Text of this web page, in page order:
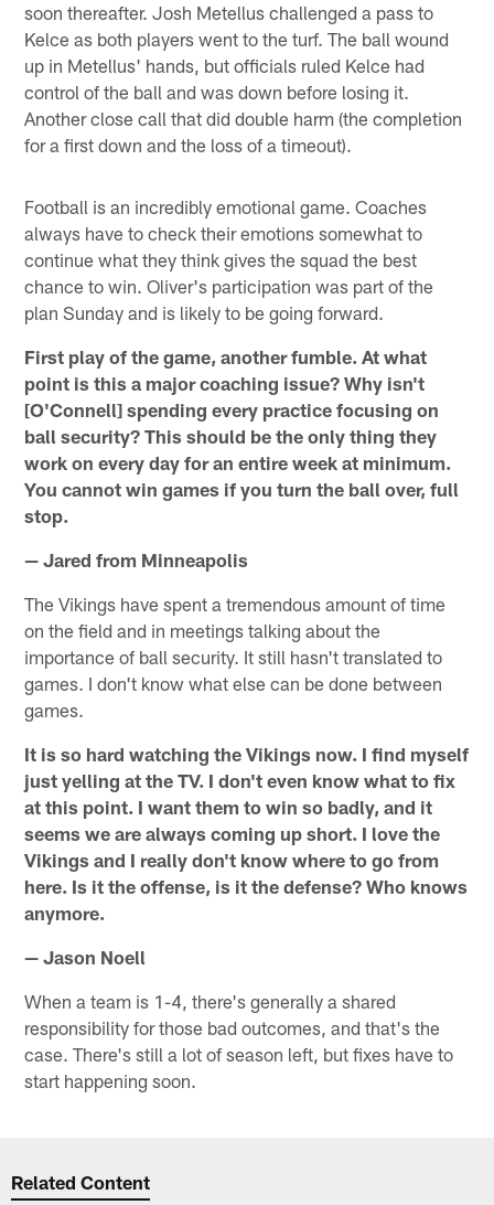
soon thereafter. Josh Metellus challenged a pass to
Kelce as both players went to the turf. The ball wound
up in Metellus' hands, but officials ruled Kelce had
control of the ball and was down before losing it.
Another close call that did double harm (the completion
for a first down and the loss of a timeout).
Football is an incredibly emotional game. Coaches
always have to check their emotions somewhat to
continue what they think gives the squad the best
chance to win. Oliver's participation was part of the
plan Sunday and is likely to be going forward.
First play of the game, another fumble. At what
point is this a major coaching issue? Why isn't
[O'Connell] spending every practice focusing on
ball security? This should be the only thing they
work on every day for an entire week at minimum.
You cannot win games if you turn the ball over, full
stop.
— Jared from Minneapolis
The Vikings have spent a tremendous amount of time
on the field and in meetings talking about the
importance of ball security. It still hasn't translated to
games. I don't know what else can be done between
games.
It is so hard watching the Vikings now. I find myself
just yelling at the TV. I don't even know what to fix
at this point. I want them to win so badly, and it
seems we are always coming up short. I love the
Vikings and I really don't know where to go from
here. Is it the offense, is it the defense? Who knows
anymore.
— Jason Noell
When a team is 1-4, there's generally a shared
responsibility for those bad outcomes, and that's the
case. There's still a lot of season left, but fixes have to
start happening soon.
Related Content